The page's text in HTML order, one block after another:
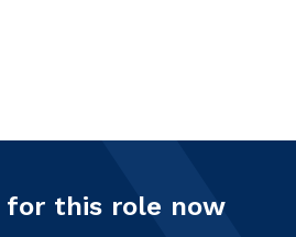
for this role now